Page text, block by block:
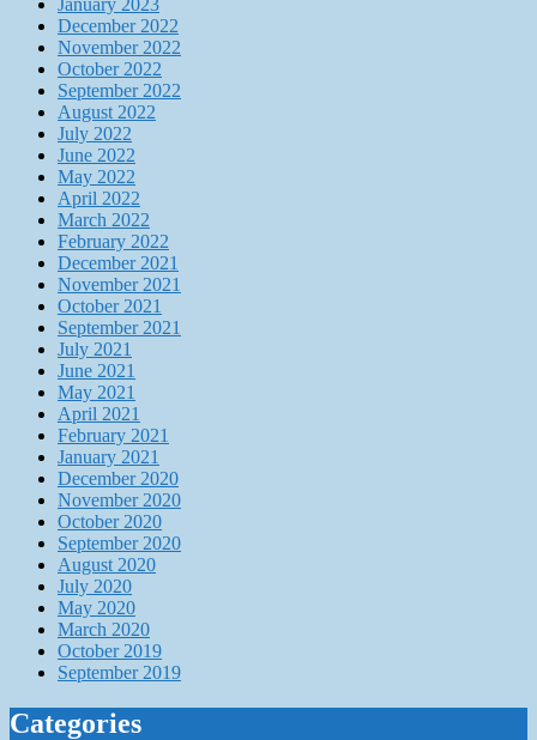
December 2022
November 2022
October 2022
September 2022
August 2022
July 2022
June 2022
May 2022
April 2022
March 2022
February 2022
December 2021
November 2021
October 2021
September 2021
July 2021
June 2021
May 2021
April 2021
February 2021
January 2021
December 2020
November 2020
October 2020
September 2020
August 2020
July 2020
May 2020
March 2020
October 2019
September 2019
Categories